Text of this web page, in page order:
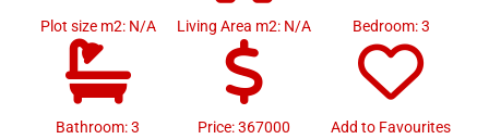
Plot size m2: N/A Living Area m2: N/A Bedroom: 3
Bathroom: 3 Price: 367000 Add to Favourites